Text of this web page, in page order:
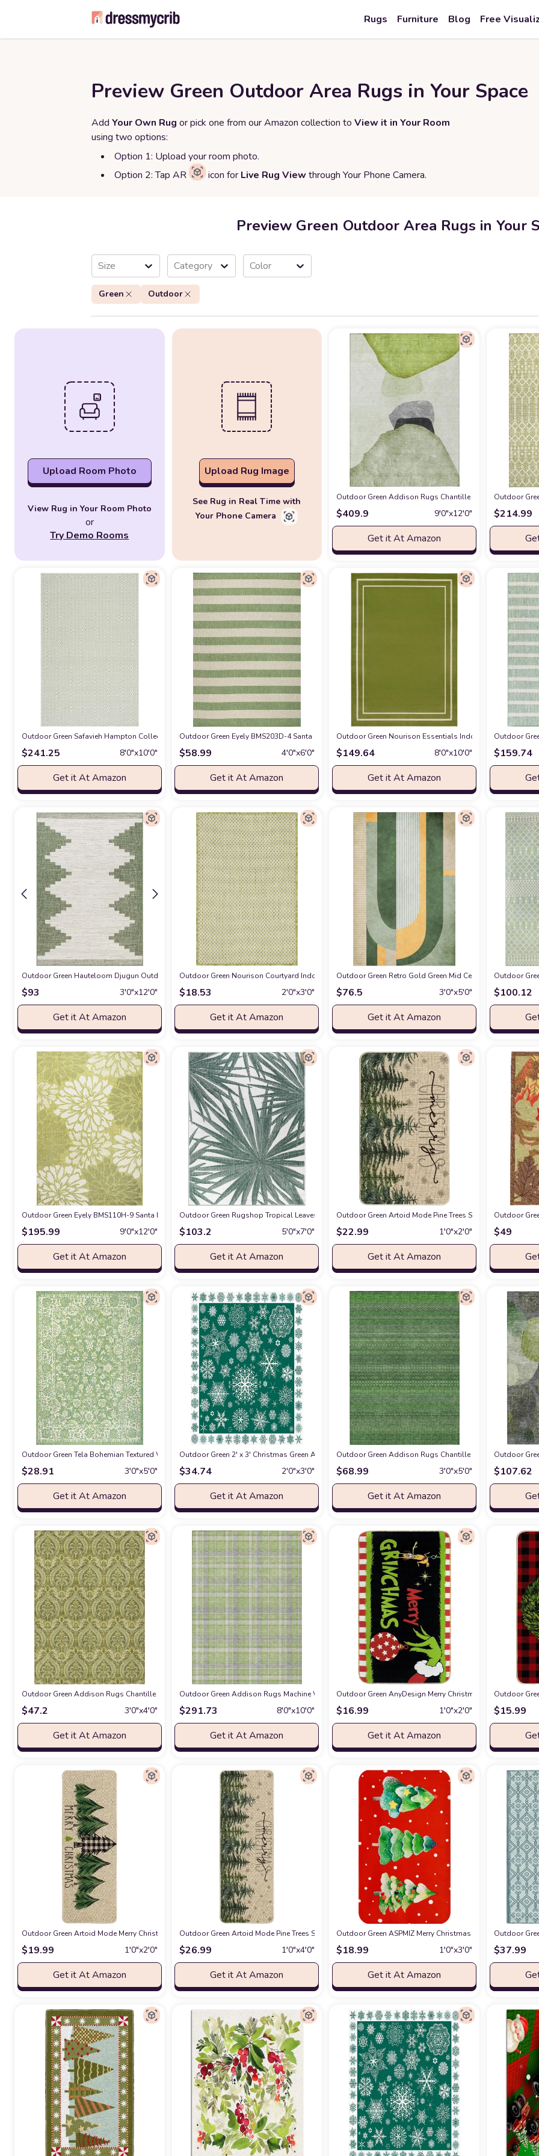
Rugs Furniture Blog Free
Preview Green Outdoor Area Rugs in Your Space
Add Your Own Rug or pick one from our Amazon collection to View it in Your Room
using two options:
Option 1: Upload your room photo.
Option 2: Tap AR
icon for Live Rug View through Your Phone Camera.
Preview Green Outdoor Area Rugs in Your
Size Category Color
Green Outdoor
Upload Room Photo
View Rug in Your Room Photo
or
Try Demo Rooms
Upload Rug Image
See Rug in Real Time with
Your Phone Camera
Outdoor Green Addison Rugs Chantille ACN547 Green 9'
$409.9 9′0″x12′0″
Get it At Amazon
Outdoor
$214.99
Outdoor Green Safavieh Hampton Collection Area Rug - 8' x 10', Green, Non-Shedding & Easy Care, Indoor/Outdoor & Washable-Ideal for Patio,
$241.25 8′0″x10′0″
Get it At Amazon
Outdoor Green Eyely BMS203D-4 Santa Monica Negril Two-Tone Wide Stripe Indoor/Outdoor Area Rug
$58.99 4′0″x6′0″
Get it At Amazon
Outdoor Green Nourison Essentials Indoor/Outdoor Solid
$149.64 8′0″x10′0″
Get it At Amazon
Outdoor
$159.74
Outdoor Green Hauteloom Djugun Outdoor Runner Rug - Outside Porch Patio Rug Carpet - Waterproof Rug - Geometric - Green, Cream, Gray, Off White,
$93 3′0″x12′0″
Get it At Amazon
Outdoor Green Nourison Courtyard Indoor/Outdoor Ivory Green 2' x 3' Area Rug, Geometric, Easy
$18.53 2′0″x3′0″
Get it At Amazon
Outdoor Green Retro Gold Green Mid Century Kids Area
$76.5 3′0″x5′0″
Get it At Amazon
Outdoor
$100.12
Outdoor Green Eyely BMS110H-9 Santa Monica Zinnia Modern Floral Textured Weave Indoor/Outdoor Area Rug Coastal;Glam, Bedroom, Backyard,
$195.99 9′0″x12′0″
Get it At Amazon
Outdoor Green Rugshop Tropical Leaves Nature Inspired Indoor/Outdoor Area Rug 5' x 7' Green at
$103.2 5′0″x7′0″
Get it At Amazon
Outdoor Green Artoid Mode Pine Trees Snowflakes Merry
$22.99 1′0″x2′0″
Get it At Amazon
Outdoor
$49
Outdoor Green Tela Bohemian Textured Weave Floral Indoor Outdoor Area-Rugat Amazon
$28.91 3′0″x5′0″
Get it At Amazon
Outdoor Green 2' x 3' Christmas Green Area Rug,Outdoor Indoor Washable Carpet Area+Rug for
$34.74 2′0″x3′0″
Get it At Amazon
Outdoor Green Addison Rugs Chantille ACN527 Green 3'
$68.99 3′0″x5′0″
Get it At Amazon
Outdoor
$107.62
Outdoor Green Addison Rugs Chantille ACN572 Green 2'6" x 3'10 Indoor Outdoor Area Rug, Stain Resistant, Machine Washable, Non Shedding,
$47.2 3′0″x4′0″
Get it At Amazon
Outdoor Green Addison Rugs Machine Washable Indoor/Outdoor Chantille ACN563 Green 8' x 10' Rugat
$291.73 8′0″x10′0″
Get it At Amazon
Outdoor Green AnyDesign Merry Christmas Doormat
$16.99 1′0″x2′0″
Get it At Amazon
Outdoor
$15.99
Outdoor Green Artoid Mode Merry Christmas Trees Christmas Decorative Doormat, Seasonal Winter Christmas Holiday Low-Profile Floor Mat Switch
$19.99 1′0″x2′0″
Get it At Amazon
Outdoor Green Artoid Mode Pine Trees Snowflakes Merry Christmas Doormat, Winter Home Decor Low-
$26.99 1′0″x4′0″
Get it At Amazon
Outdoor Green ASPMIZ Merry Christmas Doormat, Pine
$18.99 1′0″x3′0″
Get it At Amazon
Outdoor
$37.99